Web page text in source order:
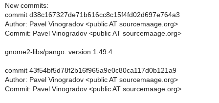
New commits:
commit d38c167327de71b616cc8c15f4fd02d697e764a3
Author: Pavel Vinogradov <public AT sourcemaage.org>
Commit: Pavel Vinogradov <public AT sourcemaage.org>
gnome2-libs/pango: version 1.49.4
commit 43f54bf5d78f2b16f965a9e0c80ca117d0b121a9
Author: Pavel Vinogradov <public AT sourcemaage.org>
Commit: Pavel Vinogradov <public AT sourcemaage.org>